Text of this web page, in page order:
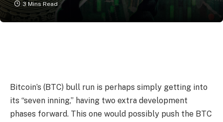
3 Mins Read
Bitcoin’s (BTC) bull run is perhaps simply getting into
its “seven inning,” having two extra development
phases forward. This one would possibly push the BTC